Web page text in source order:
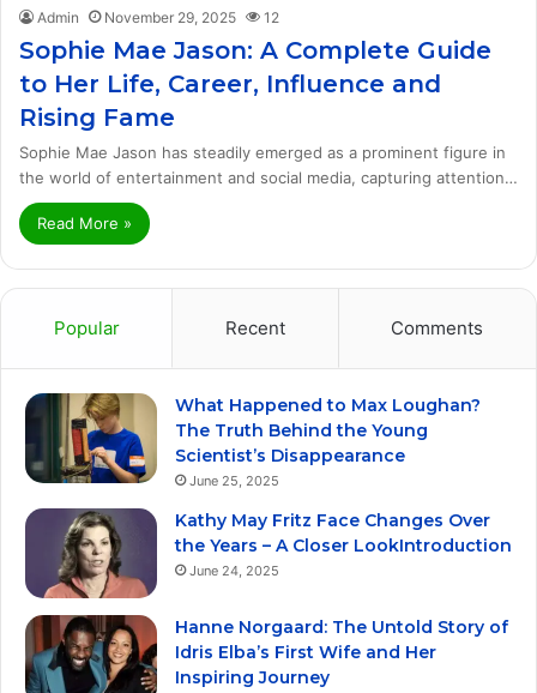
Admin November 29, 2025 12
Sophie Mae Jason: A Complete Guide
to Her Life, Career, Influence and
Rising Fame
Sophie Mae Jason has steadily emerged as a prominent figure in
the world of entertainment and social media, capturing attention…
Read More »
Popular Recent Comments
What Happened to Max Loughan?
The Truth Behind the Young
Scientist’s Disappearance
June 25, 2025
Kathy May Fritz Face Changes Over
the Years – A Closer LookIntroduction
June 24, 2025
Hanne Norgaard: The Untold Story of
Idris Elba’s First Wife and Her
Inspiring Journey